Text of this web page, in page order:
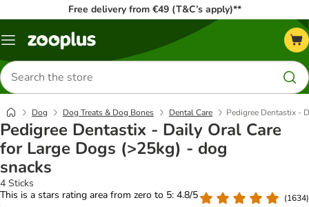
Free delivery from €49 (T&C’s apply)**
Menu
Search
for
products
Dog Dog Treats & Dog Bones Dental Care Pedigree Dentastix -
Pedigree Dentastix - Daily Oral Care
for Large Dogs (>25kg) - dog
snacks
4 Sticks
This is a stars rating area from zero to 5: 4.8/5
(1634)